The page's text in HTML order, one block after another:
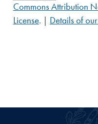
Commons Attribution
License. | Details of